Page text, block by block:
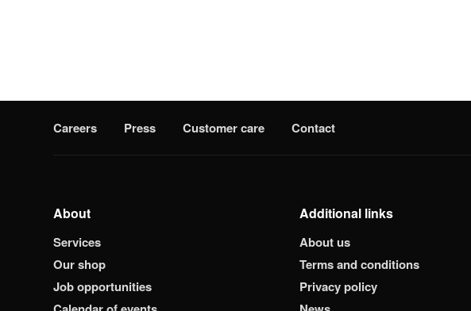
Careers Press Customer care Contact
About
Services
Our shop
Job opportunities
Additional links
About us
Terms and conditions
Privacy policy